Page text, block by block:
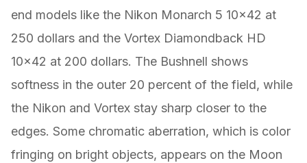
end models like the Nikon Monarch 5 10×42 at
250 dollars and the Vortex Diamondback HD
10×42 at 200 dollars. The Bushnell shows
softness in the outer 20 percent of the field, while
the Nikon and Vortex stay sharp closer to the
edges. Some chromatic aberration, which is color
fringing on bright objects, appears on the Moon